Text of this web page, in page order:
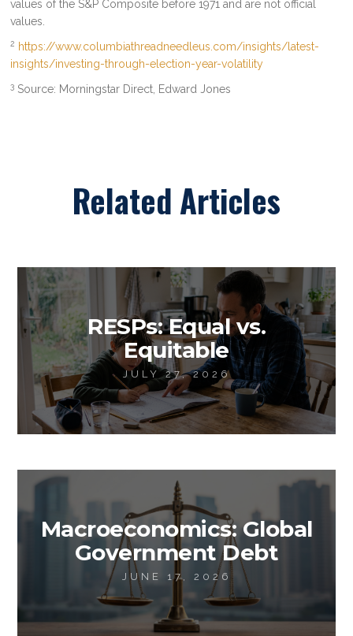
values of the S&P Composite before 1971 and are not official
values.
2 https://www.columbiathreadneedleus.com/insights/latest-
insights/investing-through-election-year-volatility
3 Source: Morningstar Direct, Edward Jones
Related Articles
RESPs: Equal vs.
Equitable
JULY 27, 2026
Macroeconomics: Global
Government Debt
JUNE 17, 2026